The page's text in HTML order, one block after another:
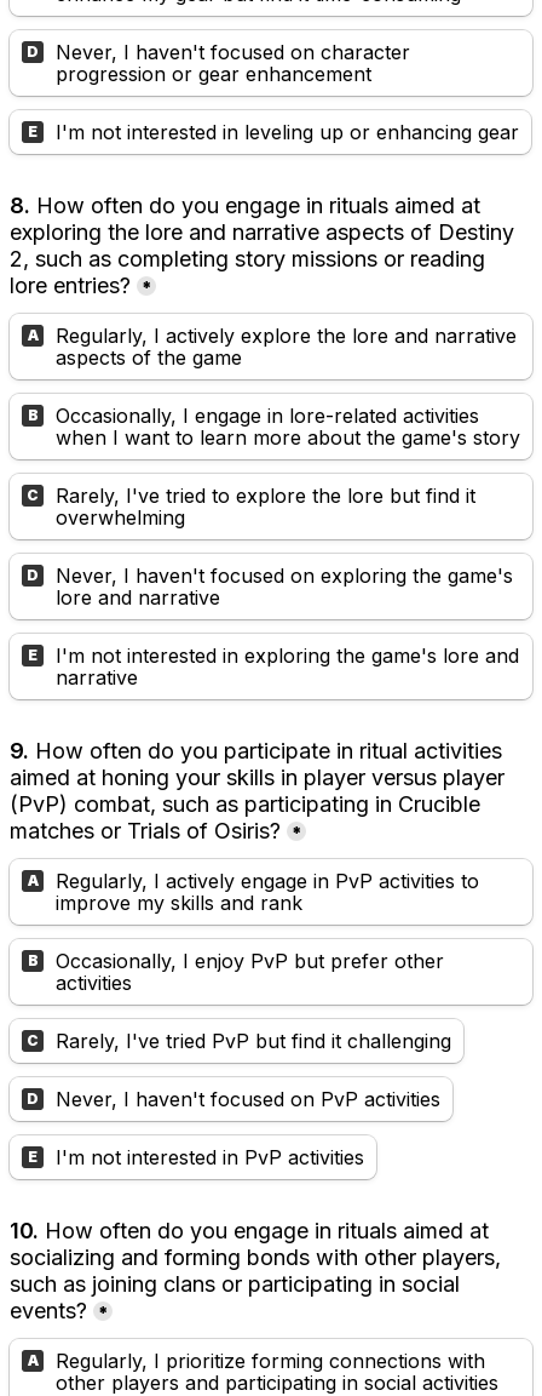
D
Never, I haven't focused on character
progression or gear enhancement
E I'm not interested in leveling up or enhancing gear
8. How often do you engage in rituals aimed at
exploring the lore and narrative aspects of Destiny
2, such as completing story missions or reading
lore entries?
*
A
Regularly, I actively explore the lore and narrative
aspects of the game
B
Occasionally, I engage in lore-related activities
when I want to learn more about the game's story
C
Rarely, I've tried to explore the lore but find it
overwhelming
D
Never, I haven't focused on exploring the game's
lore and narrative
E
I'm not interested in exploring the game's lore and
narrative
9. How often do you participate in ritual activities
aimed at honing your skills in player versus player
(PvP) combat, such as participating in Crucible
matches or Trials of Osiris?
*
A
Regularly, I actively engage in PvP activities to
improve my skills and rank
B
Occasionally, I enjoy PvP but prefer other
activities
C Rarely, I've tried PvP but find it challenging
D Never, I haven't focused on PvP activities
E I'm not interested in PvP activities
10. How often do you engage in rituals aimed at
socializing and forming bonds with other players,
such as joining clans or participating in social
events?
*
A
Regularly, I prioritize forming connections with
other players and participating in social activities